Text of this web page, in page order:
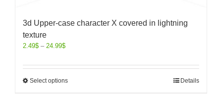
3d Upper-case character X covered in lightning
texture
2.49$ – 24.99$
Select options Details